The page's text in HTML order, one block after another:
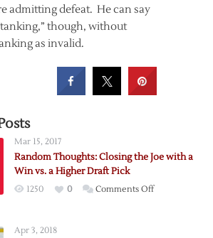
admitting defeat. He can say
tanking,” though, without
as invalid.
Mar 15, 2017
Random Thoughts: Closing the Joe with a
Win vs. a Higher Draft Pick
1250 0 Comments Offon
Apr 3, 2018